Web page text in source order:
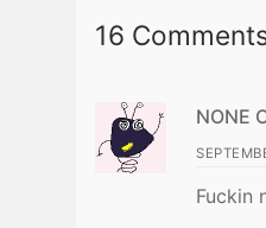
16
NONE
Fuckin